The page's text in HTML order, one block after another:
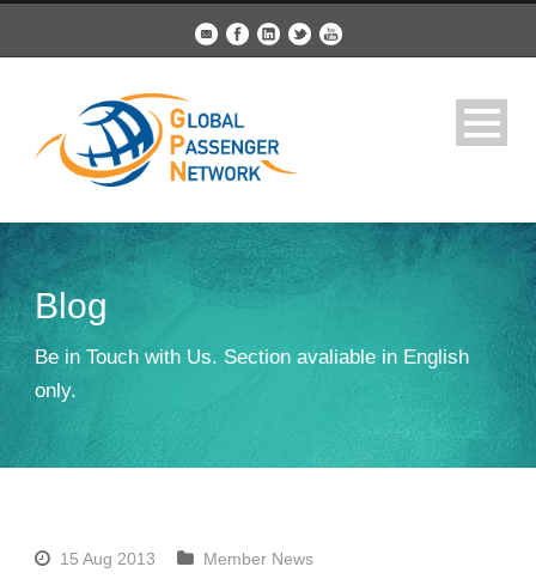
Blog
Be in Touch with Us. Section avaliable in English
only.
15 Aug 2013 Member News